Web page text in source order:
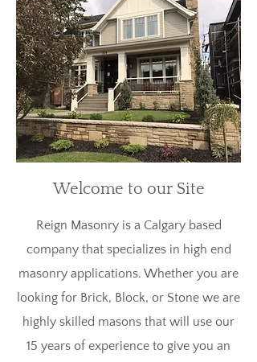
Welcome to our Site
Reign Masonry is a Calgary based
company that specializes in high end
masonry applications. Whether you are
looking for Brick, Block, or Stone we are
highly skilled masons that will use our
15 years of experience to give you an